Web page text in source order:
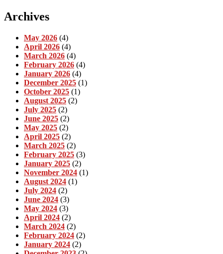
Archives
May 2026 (4)
April 2026 (4)
March 2026 (4)
February 2026 (4)
January 2026 (4)
December 2025 (1)
October 2025 (1)
August 2025 (2)
July 2025 (2)
June 2025 (2)
May 2025 (2)
April 2025 (2)
March 2025 (2)
February 2025 (3)
January 2025 (2)
November 2024 (1)
August 2024 (1)
July 2024 (2)
June 2024 (3)
May 2024 (3)
April 2024 (2)
March 2024 (2)
February 2024 (2)
January 2024 (2)